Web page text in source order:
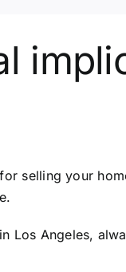
selling your
in Los Angeles,